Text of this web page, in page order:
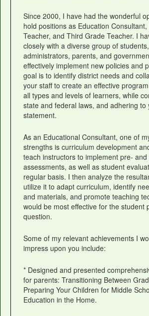
Since 2000, I have had the wonderful
hold positions as Education
Teacher, and Third Grade Teacher. I
closely with a diverse group of
administrators, parents, and
effectively implement new policies and
goal is to identify district needs and
your staff to create an effective
all types and levels of learners, while
state and federal laws, and adhering to
statement.
As an Educational Consultant, one of
strengths is curriculum development
teach instructors to implement pre- and
assessments, as well as student
regular basis. I then analyze the
utilize it to adapt curriculum, identify
and materials, and promote teaching
would be most effective for the student
question.
Some of my relevant achievements I
impress upon you include:
* Designed and presented
for parents: Transitioning Between
Preparing Your Children for Middle
Education in the Home.